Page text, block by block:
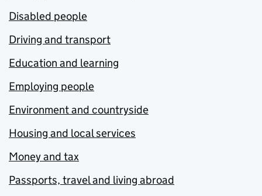
Disabled people
Driving and transport
Education and learning
Employing people
Environment and countryside
Housing and local services
Money and tax
Passports, travel and living abroad